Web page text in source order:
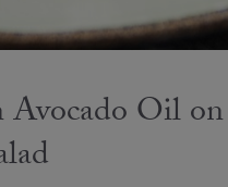
Avocado Oil